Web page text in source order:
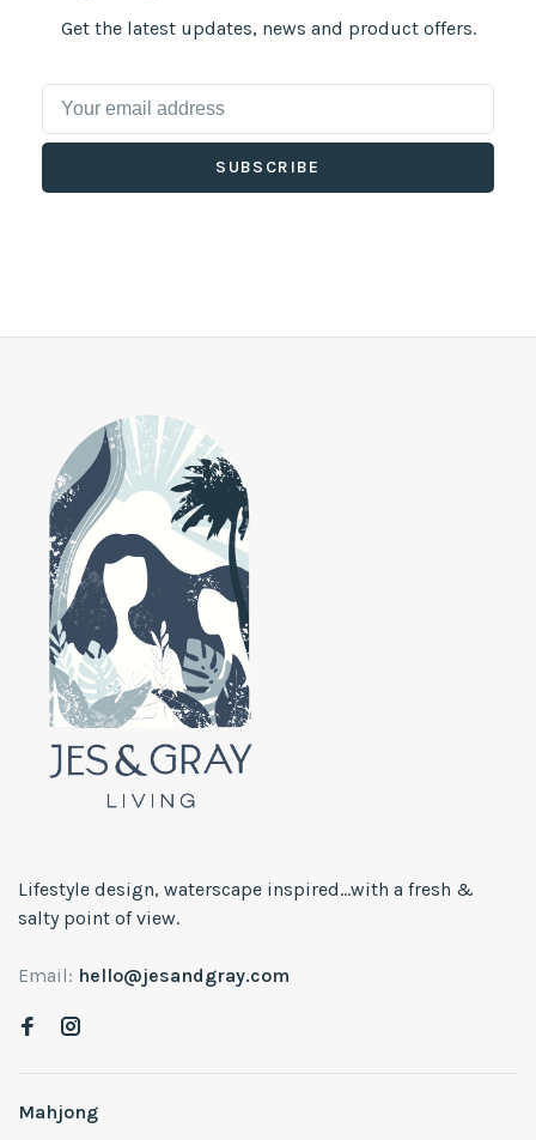
Get the latest updates, news and product offers.
SUBSCRIBE
Lifestyle design, waterscape inspired...with a fresh &
salty point of view.
Email: hello@jesandgray.com
Mahjong